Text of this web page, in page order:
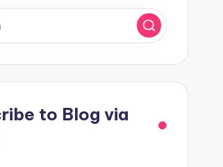
to Blog via